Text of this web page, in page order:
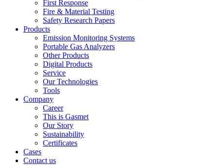
First Response
Fire & Material Testing
Safety Research Papers
Products
Emission Monitoring Systems
Portable Gas Analyzers
Other Products
Digital Products
Service
Our Technologies
Tools
Company
Career
This is Gasmet
Our Story
Sustainability
Certificates
Cases
Contact us